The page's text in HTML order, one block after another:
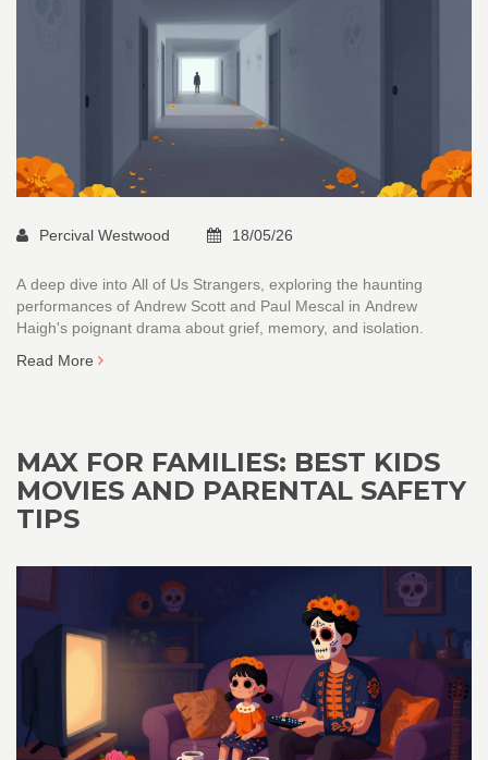
Percival Westwood 18/05/26
A deep dive into All of Us Strangers, exploring the haunting
performances of Andrew Scott and Paul Mescal in Andrew
Haigh's poignant drama about grief, memory, and isolation.
Read More
MAX FOR FAMILIES: BEST KIDS
MOVIES AND PARENTAL SAFETY
TIPS